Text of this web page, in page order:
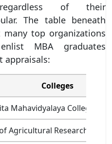
of their
The table beneath
top organizations
MBA graduates
appraisals:
Colleges
Mahavidyalaya College for
Agricultural Research